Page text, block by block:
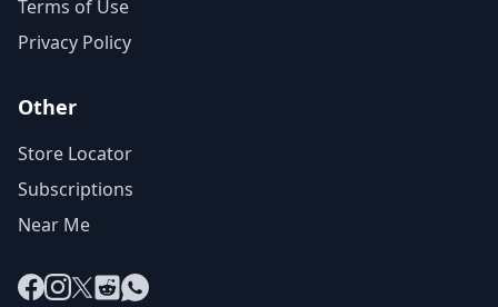
Terms of Use
Privacy Policy
Other
Store Locator
Subscriptions
Near Me
Facebook
Instagram
X RedditWhatsApp